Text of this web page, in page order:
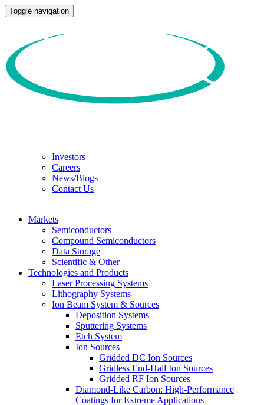
Toggle navigation
Investors
Careers
News/Blogs
Contact Us
Markets
Semiconductors
Compound Semiconductors
Data Storage
Scientific & Other
Technologies and Products
Laser Processing Systems
Lithography Systems
Ion Beam System & Sources
Deposition Systems
Sputtering Systems
Etch System
Ion Sources
Gridded DC Ion Sources
Gridless End-Hall Ion Sources
Gridded RF Ion Sources
Diamond-Like Carbon: High-Performance
Coatings for Extreme Applications